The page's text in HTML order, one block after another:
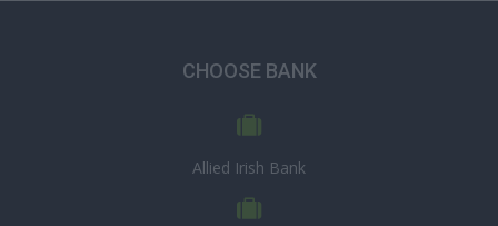
CHOOSE BANK
Allied Irish Bank